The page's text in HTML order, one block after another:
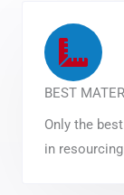
BEST
Only the
in